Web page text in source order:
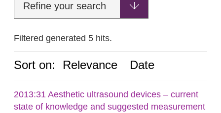
Refine your search
Filtered generated 5 hits.
Sort on: Relevance Date
2013:31 Aesthetic ultrasound devices – current
state of knowledge and suggested measurement